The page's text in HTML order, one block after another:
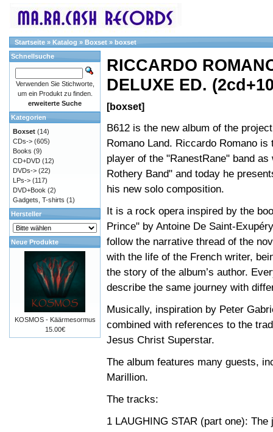
Startseite » Katalog » Boxset » boxset
RICCARDO
DELUXE ED.
[boxset]
B612 is the new album of the
Romano Land. Riccardo Romano is
player of the "RanestRane" band
Rothery Band" and today he
his new solo composition.
It is a rock opera inspired by the
Prince" by Antoine De Saint-
follow the narrative thread of the
with the life of the French writer,
the story of the album’s author.
describe the same journey with
Musically, inspiration by Peter
combined with references to the
Jesus Christ Superstar.
The album features many guests,
Marillion.
The tracks:
1 LAUGHING STAR (part one):
Schnellsuche
Verwenden Sie Stichworte,
um ein Produkt zu finden.
erweiterte Suche
Kategorien
Boxset (14)
CDs-> (605)
Books (9)
CD+DVD (12)
DVDs-> (22)
LPs-> (117)
DVD+Book (2)
Gadgets, T-shirts (1)
Hersteller
Neue Produkte
KOSMOS - Käärmesormus
15.00€